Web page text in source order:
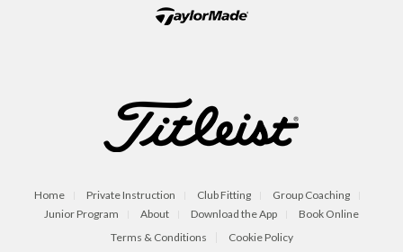
Home Private Instruction Club Fitting
Group Coaching
Junior Program
About Download the App
Book Online
Terms & Conditions
Cookie Policy